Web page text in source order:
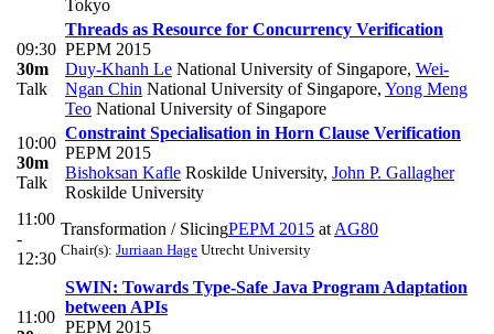
Tokyo
09:30
30m
Talk
Threads as Resource for Concurrency Verification
PEPM 2015
Duy-Khanh Le National University of Singapore, Wei-
Ngan Chin National University of Singapore, Yong Meng
Teo National University of Singapore
10:00
30m
Talk
Constraint Specialisation in Horn Clause Verification
PEPM 2015
Bishoksan Kafle Roskilde University, John P. Gallagher
Roskilde University
11:00
-
12:30
Transformation / SlicingPEPM 2015 at AG80
Chair(s): Jurriaan Hage Utrecht University
11:00
SWIN: Towards Type-Safe Java Program Adaptation
between APIs
PEPM 2015